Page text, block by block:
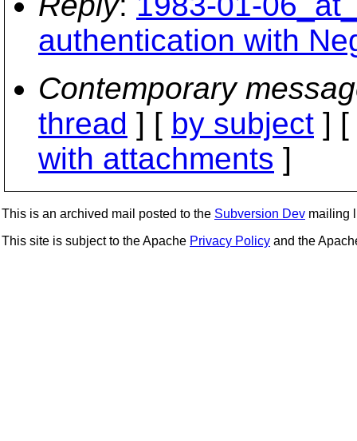
authentication with
Contemporary
thread ] [ by subject ] [
with attachments ]
This is an archived mail posted to the Subversion Dev mailing
This site is subject to the Apache Privacy Policy and the